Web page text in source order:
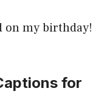
on my birthday!
for